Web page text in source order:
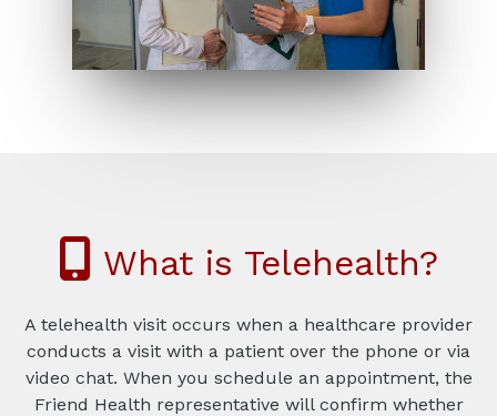
What is Telehealth?
A telehealth visit occurs when a healthcare provider
conducts a visit with a patient over the phone or via
video chat. When you schedule an appointment, the
Friend Health representative will confirm whether